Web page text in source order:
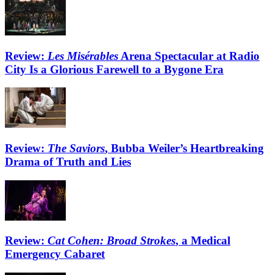
Review: Les Misérables Arena Spectacular at Radio
City Is a Glorious Farewell to a Bygone Era
Review: The Saviors, Bubba Weiler’s Heartbreaking
Drama of Truth and Lies
Review: Cat Cohen: Broad Strokes, a Medical
Emergency Cabaret